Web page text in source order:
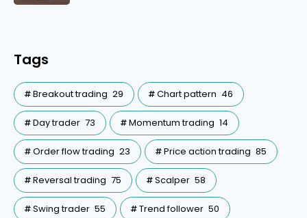
Tags
Breakout trading 29 Chart pattern 46
Day trader 73 Momentum trading 14
Order flow trading 23 Price action trading 85
Reversal trading 75 Scalper 58
Swing trader 55 Trend follower 50